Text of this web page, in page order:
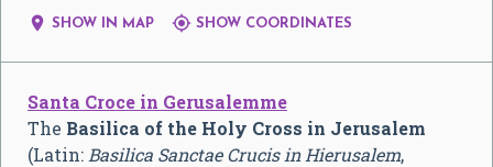
 SHOW IN MAP  SHOW COORDINATES
Santa Croce in Gerusalemme
The Basilica of the Holy Cross in Jerusalem
(Latin: Basilica Sanctae Crucis in Hierusalem,